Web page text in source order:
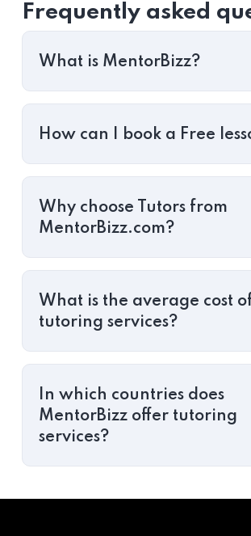
Frequently asked
What is MentorBizz?
How can I book a Free
Why choose Tutors from
MentorBizz.com?
What is the average cost
tutoring services?
In which countries does
MentorBizz offer tutoring
services?